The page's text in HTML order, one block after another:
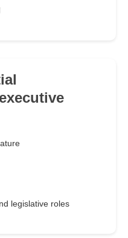
legislative roles